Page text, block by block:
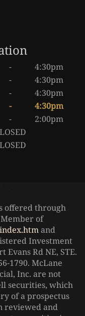
-
4:30pm
-
4:30pm
-
4:30pm
-
4:30pm
-
2:00pm
offered through
of
and
Investment
Evans Rd NE, STE.
1790. McLane
Inc. are not
securities, which
of a prospectus
reviewed and